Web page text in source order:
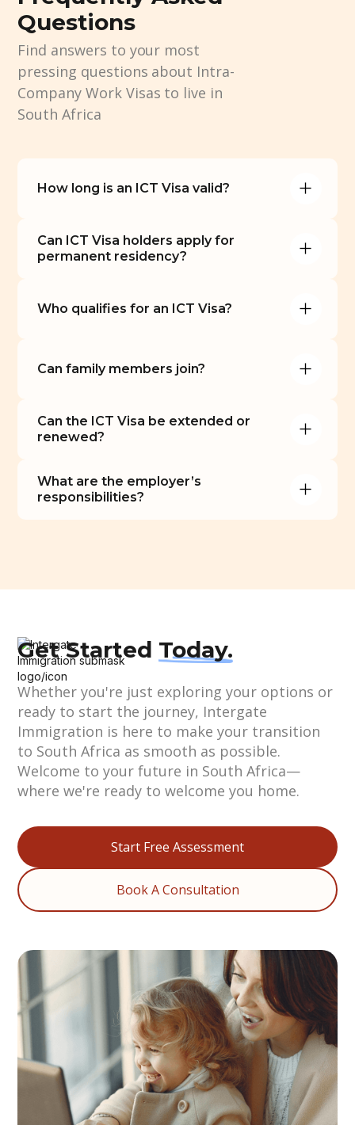
Questions
Find answers to your most
pressing questions about Intra-
Company Work Visas to live in
South Africa
How long is an ICT Visa valid?
Can ICT Visa holders apply for
permanent residency?
Who qualifies for an ICT Visa?
Can family members join?
Can the ICT Visa be extended or
renewed?
What are the employer’s
responsibilities?
Get Started Today.
Whether you're just exploring your options or
ready to start the journey, Intergate
Immigration is here to make your transition
to South Africa as smooth as possible.
Welcome to your future in South Africa—
where we're ready to welcome you home.
Start Free Assessment
Book A Consultation